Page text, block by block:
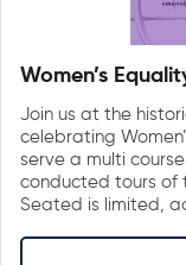
Women’s
Join us at the
celebrating
serve a multi
conducted tours of
Seated is limited,